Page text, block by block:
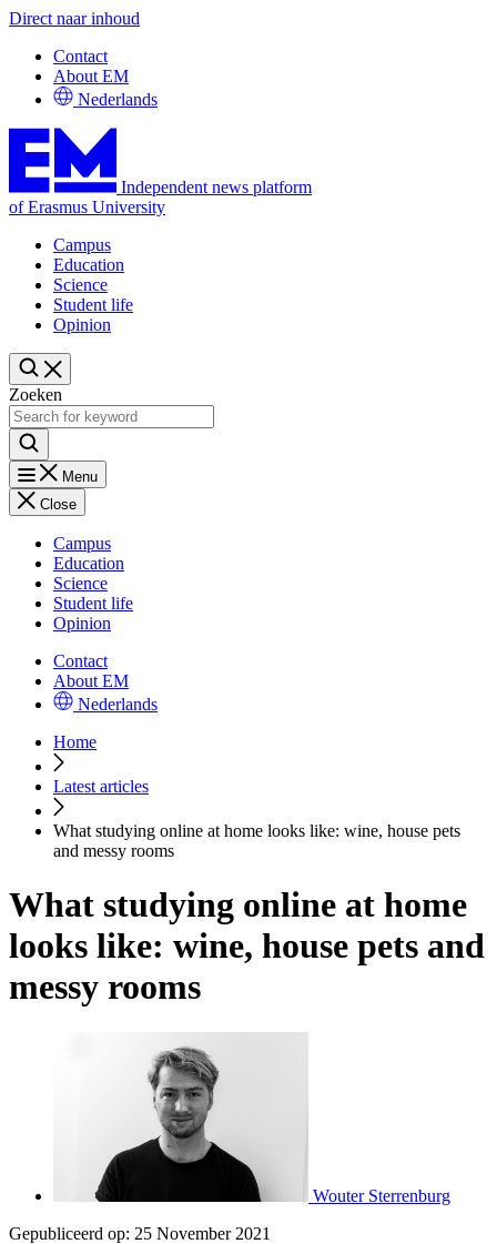
Direct naar inhoud
Contact
About EM
Nederlands
Independent news platform
of Erasmus University
Campus
Education
Science
Student life
Opinion
Zoeken
Menu
Close
Campus
Education
Science
Student life
Opinion
Contact
About EM
Nederlands
Home
Latest articles
What studying online at home looks like: wine, house pets
and messy rooms
What studying online at home
looks like: wine, house pets and
messy rooms
Wouter Sterrenburg
Gepubliceerd op: 25 November 2021